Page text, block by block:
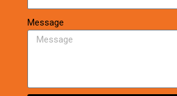
Message